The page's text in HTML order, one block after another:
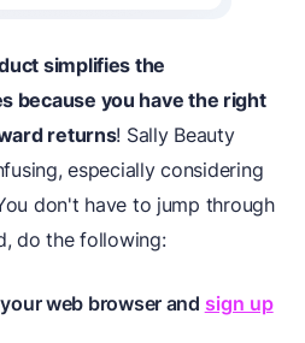
simplifies the
because you have the right
returns! Sally Beauty
especially considering
don't have to jump through
do the following:
web browser and sign up